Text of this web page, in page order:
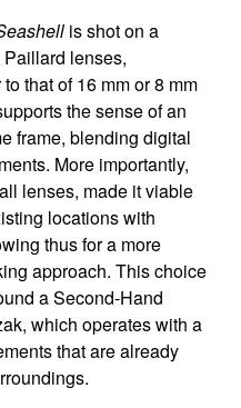
is shot on a
lenses,
that of 16 mm or 8 mm
the sense of an
frame, blending digital
More importantly,
lenses, made it viable
locations with
thus for a more
approach. This choice
a Second-Hand
which operates with a
that are already